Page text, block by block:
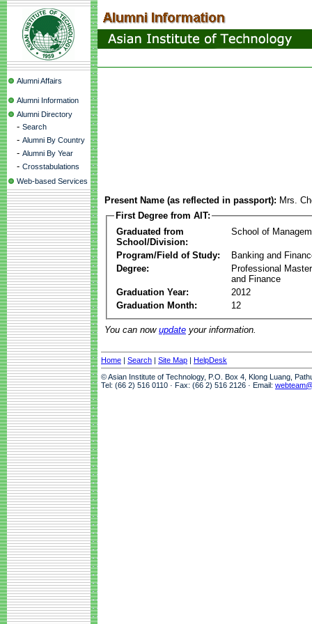
Alumni Affairs
Alumni Information
Alumni Directory
- Search
- Alumni By Country
- Alumni By Year
- Crosstabulations
Web-based Services
Present Name (as reflected in passport): Mrs.
First Degree from AIT:
Graduated from
School/Division:
School of
Program/Field of Study:
Banking and
Degree:
Professional
and Finance
Graduation Year:
2012
Graduation Month:
12
You can now update your information.
Home | Search | Site Map | HelpDesk
© Asian Institute of Technology, P.O. Box 4, Klong Luang,
Tel: (66 2) 516 0110 · Fax: (66 2) 516 2126 · Email: